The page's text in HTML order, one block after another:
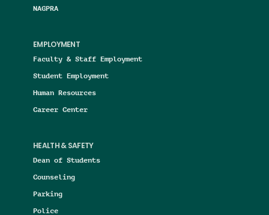
NAGPRA
EMPLOYMENT
Faculty & Staff Employment
Student Employment
Human Resources
Career Center
HEALTH & SAFETY
Dean of Students
Counseling
Parking
Police